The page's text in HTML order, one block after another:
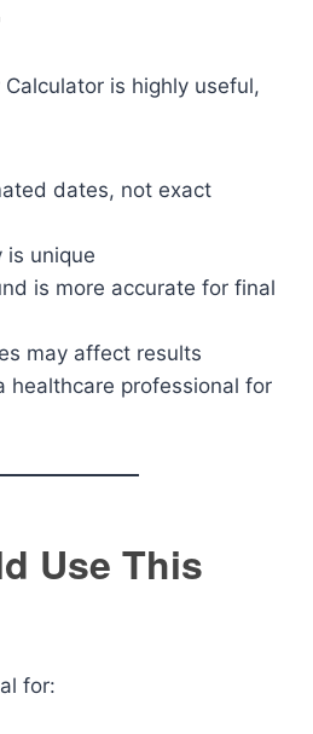
is highly useful,
dates, not exact
is unique
is more accurate for final
may affect results
healthcare professional for
Use This
for: